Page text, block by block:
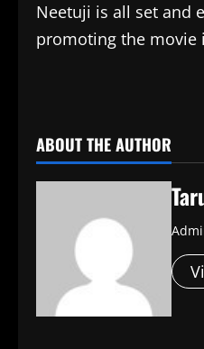
Neetuji is all set and
promoting the movie
ABOUT THE AUTHOR